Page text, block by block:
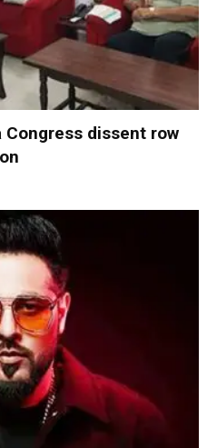
Congress dissent row